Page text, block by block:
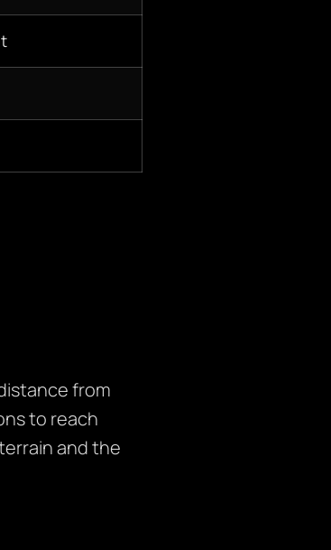
from
to reach
and the